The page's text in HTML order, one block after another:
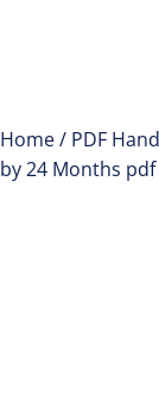
Home/ PDF
by 24 Months